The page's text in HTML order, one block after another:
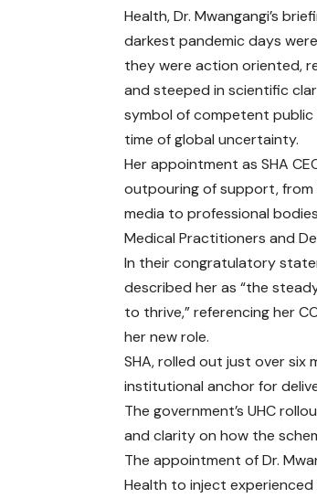
Health, Dr. Mwangangi’s
darkest pandemic days
they were action oriented,
and steeped in scientific
symbol of competent
time of global uncertainty.
Her appointment as SHA
outpouring of support, from
media to professional
Medical Practitioners and
In their congratulatory
described her as “the
to thrive,” referencing her
her new role.
SHA, rolled out just over six
institutional anchor for
The government’s UHC
and clarity on how the
The appointment of Dr.
Health to inject experienced